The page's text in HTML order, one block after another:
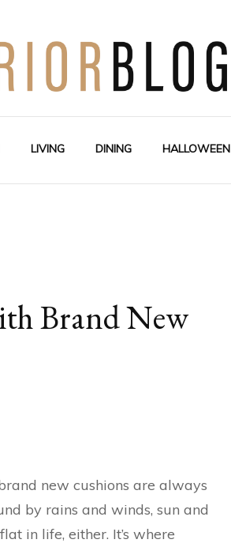
Love
LIVING DINING HALLOWEEN
Brand New
new cushions are always
by rains and winds, sun and
in life, either. It’s where